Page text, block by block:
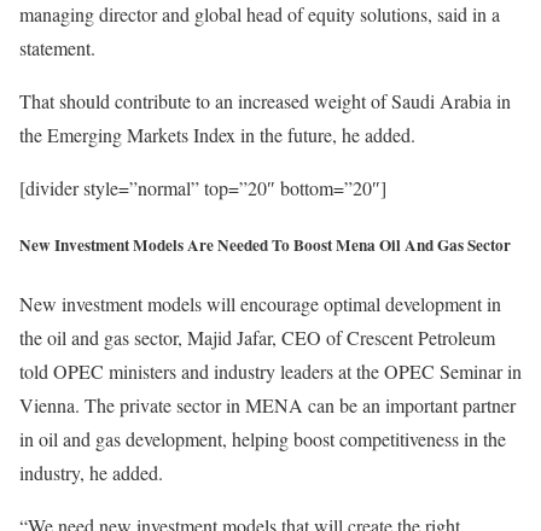
managing director and global head of equity solutions, said in a
statement.
That should contribute to an increased weight of Saudi Arabia in
the Emerging Markets Index in the future, he added.
[divider style=”normal” top=”20″ bottom=”20″]
New Investment Models Are Needed To Boost Mena Oil And Gas Sector
New investment models will encourage optimal development in
the oil and gas sector, Majid Jafar, CEO of Crescent Petroleum
told OPEC ministers and industry leaders at the OPEC Seminar in
Vienna. The private sector in MENA can be an important partner
in oil and gas development, helping boost competitiveness in the
industry, he added.
“We need new investment models that will create the right